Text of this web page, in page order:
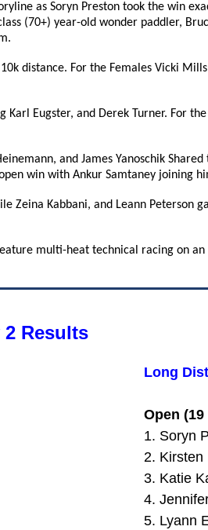
as Soryn Preston took the win
(70+) year-old wonder paddler,
distance. For the Females Vicki
Eugster, and Derek Turner. For
and James Yanoschik
win with Ankur Samtaney
Zeina Kabbani, and Leann
multi-heat technical racing on
2 Results
Long
Open
1. Soryn
2. Kirsten
3. Katie
4.
5. Lyann